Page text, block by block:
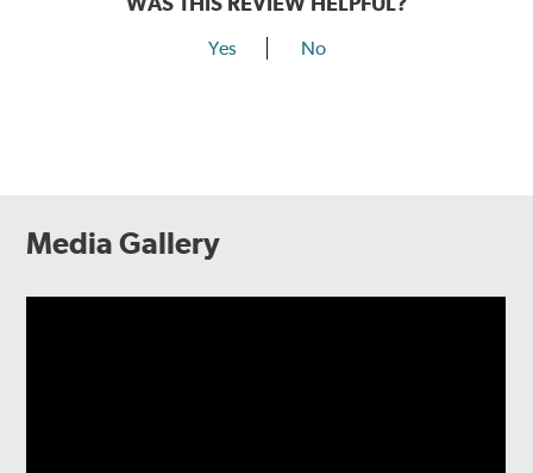
Yes No
Media Gallery